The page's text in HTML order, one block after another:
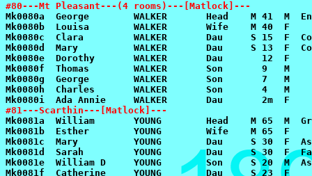
#80---Mt Pleasant---(4 rooms)---[Matlock]---
#81---Scarthin---[Matlock]---